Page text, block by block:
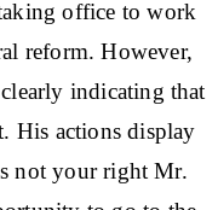
office to work
reform. However,
indicating that
His actions display
not your right Mr.